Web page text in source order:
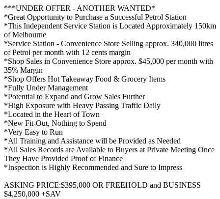
***UNDER OFFER - ANOTHER WANTED*
*Great Opportunity to Purchase a Successful Petrol Station
*This Independent Service Station is Located Approximately 150km
of Melbourne
*Service Station - Convenience Store Selling approx. 340,000 litres
of Petrol per month with 12 cents margin
*Shop Sales in Convenience Store approx. $45,000 per month with
35% Margin
*Shop Offers Hot Takeaway Food & Grocery Items
*Fully Under Management
*Potential to Expand and Grow Sales Further
*High Exposure with Heavy Passing Traffic Daily
*Located in the Heart of Town
*New Fit-Out, Nothing to Spend
*Very Easy to Run
*All Training and Assistance will be Provided as Needed
*All Sales Records are Available to Buyers at Private Meeting Once
They Have Provided Proof of Finance
*Inspection is Highly Recommended and Sure to Impress
ASKING PRICE:$395,000 OR FREEHOLD and BUSINESS
$4,250,000 +SAV